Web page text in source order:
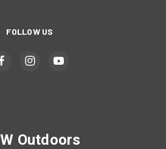
FOLLOW US
Outdoors